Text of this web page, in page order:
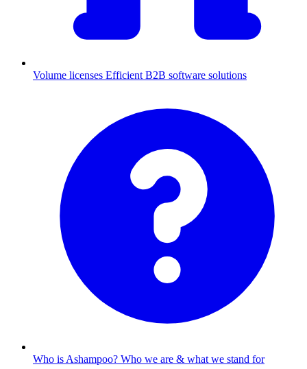
Volume licenses Efficient B2B software solutions
Who is Ashampoo? Who we are & what we stand for